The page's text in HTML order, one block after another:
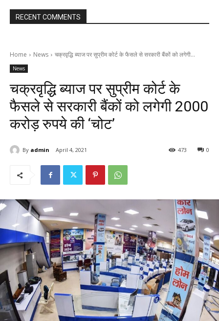
RECENT COMMENTS